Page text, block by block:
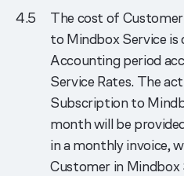
The cost of
to Mindbox Service is
Accounting period
Service Rates. The
Subscription to
month will be
in a monthly invoice,
Customer in Mindbox